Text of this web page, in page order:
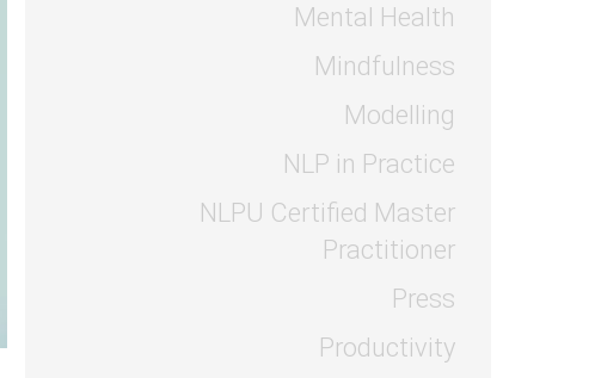
Mental Health
Mindfulness
Modelling
NLP in Practice
NLPU Certified Master
Practitioner
Press
Productivity